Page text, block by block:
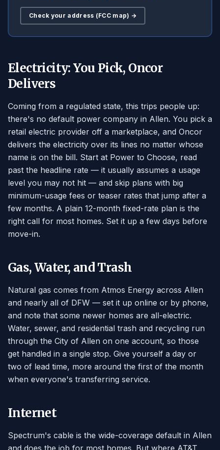
Check your address (FCC map) →
Electricity: You Pick, Oncor
Delivers
Coming from a regulated state, this trips people up:
there's no default power company in Allen. You pick a
retail electric provider off a marketplace, and Oncor
delivers the electricity over its lines no matter whose
name is on the bill. Start at Power to Choose, read
past the headline rate — it usually assumes a usage
level you may not hit — and skip plans with big
minimum-usage fees or teaser rates that jump after a
few months. A plain 12-month fixed-rate plan is the
right call for most homes. Set it up a few days before
move-in.
Gas, Water, and Trash
Natural gas comes from Atmos Energy across Allen
and nearly all of DFW — set it up online or by phone,
and note that some newer homes are all-electric.
Water, sewer, and residential trash and recycling run
through the City of Allen on one account, so those
get handled in a single stop. Give yourself a day or
two of lead time, more around the first of the month
when everyone's transferring service.
Internet
Spectrum's cable is the wide-coverage default in Allen
and does the job for most homes. But where AT&T